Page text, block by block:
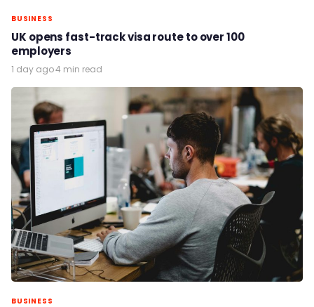
BUSINESS
UK opens fast-track visa route to over 100
employers
1 day ago·4 min read
BUSINESS